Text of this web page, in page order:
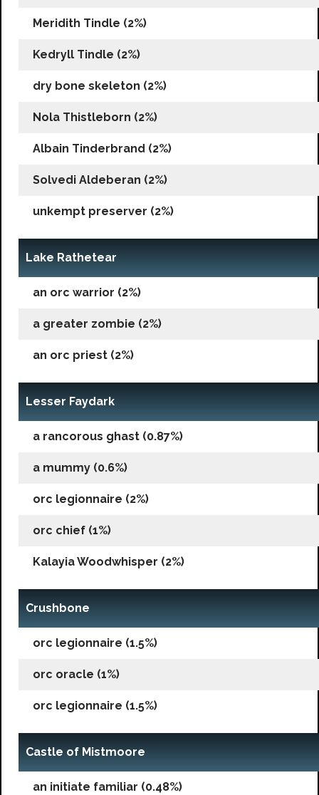
Meridith Tindle (2%)
Kedryll Tindle (2%)
dry bone skeleton (2%)
Nola Thistleborn (2%)
Albain Tinderbrand (2%)
Solvedi Aldeberan (2%)
unkempt preserver (2%)
Lake Rathetear
an orc warrior (2%)
a greater zombie (2%)
an orc priest (2%)
Lesser Faydark
a rancorous ghast (0.87%)
a mummy (0.6%)
orc legionnaire (2%)
orc chief (1%)
Kalayia Woodwhisper (2%)
Crushbone
orc legionnaire (1.5%)
orc oracle (1%)
orc legionnaire (1.5%)
Castle of Mistmoore
an initiate familiar (0.48%)